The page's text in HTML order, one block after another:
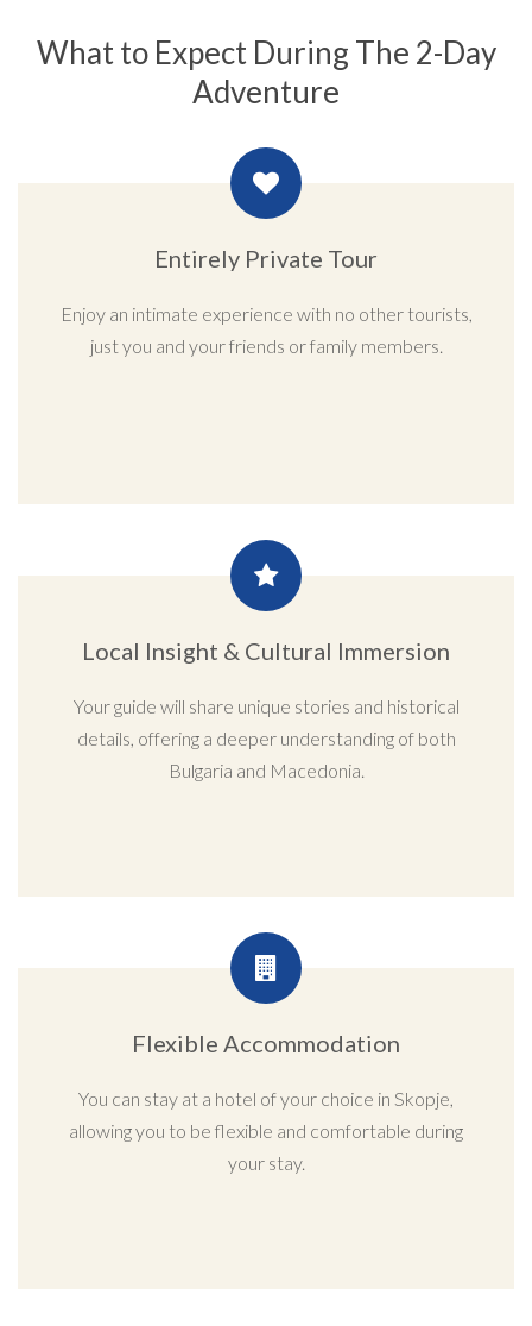
What to Expect During The 2-Day
Adventure
Entirely Private Tour
Enjoy an intimate experience with no other tourists,
just you and your friends or family members.
Local Insight & Cultural Immersion
Your guide will share unique stories and historical
details, offering a deeper understanding of both
Bulgaria and Macedonia.
Flexible Accommodation
You can stay at a hotel of your choice in Skopje,
allowing you to be flexible and comfortable during
your stay.